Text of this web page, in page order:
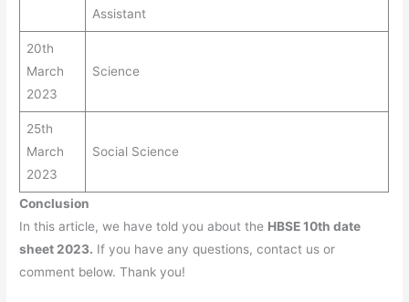
Assistant
20th
March
2023
Science
25th
March
2023
Social Science
Conclusion
In this article, we have told you about the HBSE 10th date
sheet 2023. If you have any questions, contact us or
comment below. Thank you!